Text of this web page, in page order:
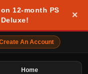
12-month PS
×
An Account
Home